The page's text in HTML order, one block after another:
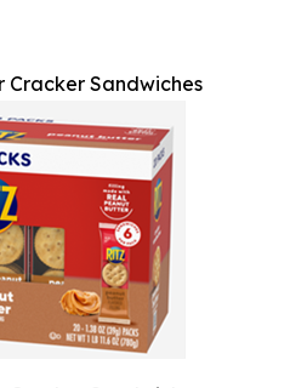
Cracker Sandwiches